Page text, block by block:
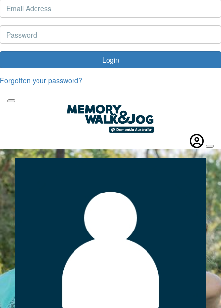
Login
Forgotten your password?